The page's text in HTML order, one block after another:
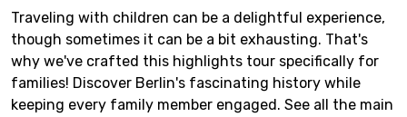
Traveling with children can be a delightful experience,
though sometimes it can be a bit exhausting. That's
why we've crafted this highlights tour specifically for
families! Discover Berlin's fascinating history while
keeping every family member engaged. See all the main